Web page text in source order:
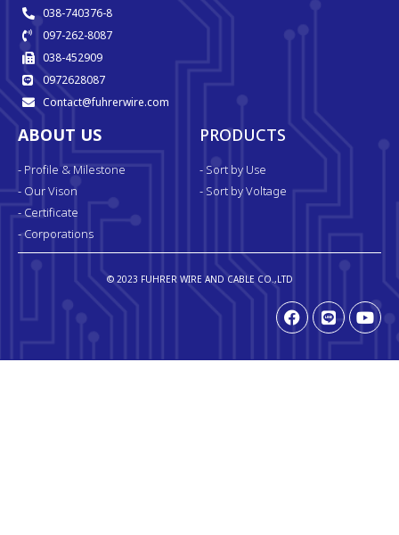
038-740376-8
097-262-8087
038-452909
0972628087
Contact@fuhrerwire.com
ABOUT US
- Profile & Milestone
- Our Vison
- Certificate
- Corporations
PRODUCTS
- Sort by Use
- Sort by Voltage
© 2023 FUHRER WIRE AND CABLE CO.,LTD